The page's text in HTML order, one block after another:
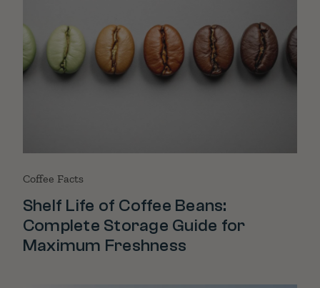
Coffee Facts
Shelf Life of Coffee Beans:
Complete Storage Guide for
Maximum Freshness